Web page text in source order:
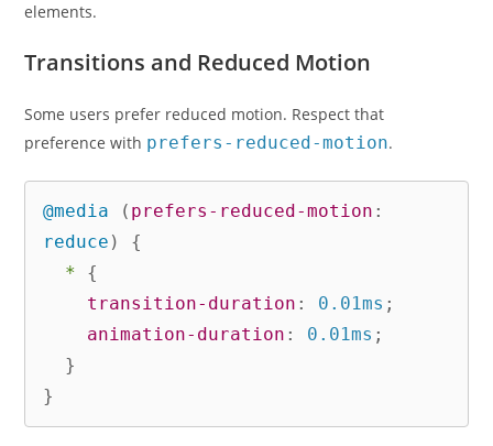
elements.
Transitions and Reduced Motion
Some users prefer reduced motion. Respect that
preference with prefers-reduced-motion.
@media ( prefers-reduced-motion :
reduce )
{
*
{
transition-duration : 0.01ms ;
animation-duration : 0.01ms ;
}
}